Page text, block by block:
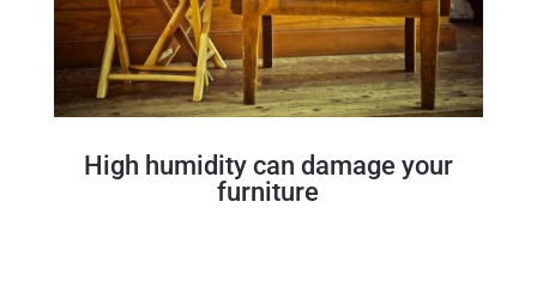
High humidity can damage your
furniture